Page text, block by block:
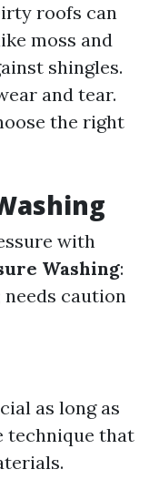
roofs can
moss and
shingles.
and tear.
the right
with
Washing:
caution
as long as
technique that